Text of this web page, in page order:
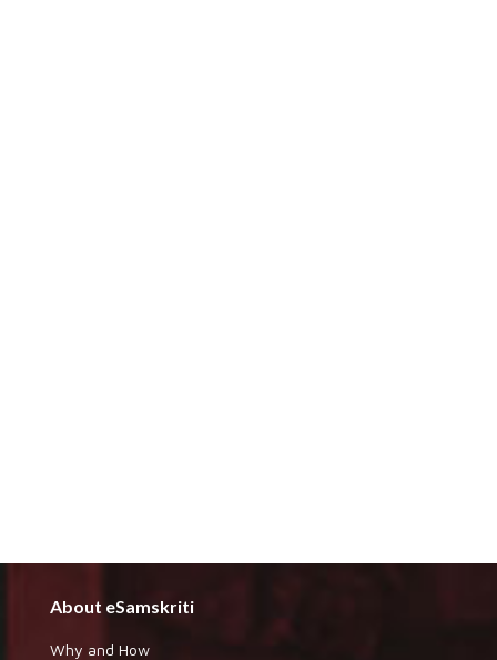
About eSamskriti
Why and How